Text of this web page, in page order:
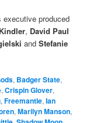
executive produced
, David Paul
andStefanie
, Badger State,
,Crispin Glover,
,Freemantle,Ian
,Marilyn Manson,